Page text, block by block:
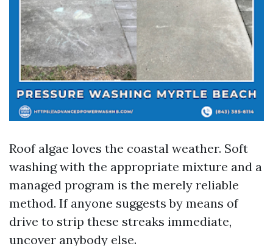
Roof algae loves the coastal weather. Soft
washing with the appropriate mixture and a
managed program is the merely reliable
method. If anyone suggests by means of
drive to strip these streaks immediate,
uncover anybody else.